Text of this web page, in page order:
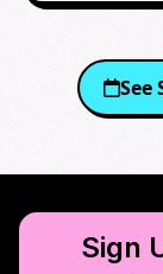
See
Sign